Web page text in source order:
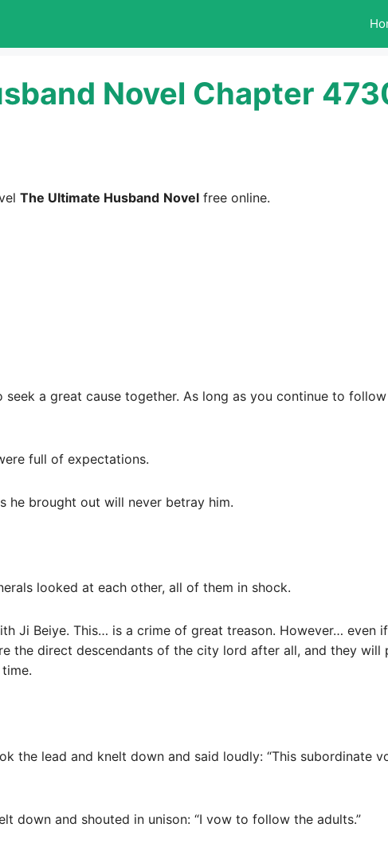
Novel Chapter
The Ultimate Husband Novel free online.
seek a great cause together. As long as you continue to
full of expectations.
he brought out will never betray him.
looked at each other, all of them in shock.
Ji Beiye. This… is a crime of great treason. However… even
the direct descendants of the city lord after all, and they will
the lead and knelt down and said loudly: “This subordinate
down and shouted in unison: “I vow to follow the adults.”